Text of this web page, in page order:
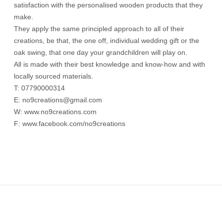
satisfaction with the personalised wooden products that they
make.
They apply the same principled approach to all of their
creations, be that, the one off, individual wedding gift or the
oak swing, that one day your grandchildren will play on.
All is made with their best knowledge and know-how and with
locally sourced materials.
T: 07790000314
E: no9creations@gmail.com
W: www.no9creations.com
F: www.facebook.com/no9creations